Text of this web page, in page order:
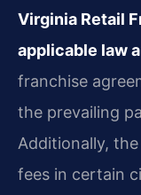
Virginia Retail
applicable law
franchise
the prevailing
Additionally,
fees in certain